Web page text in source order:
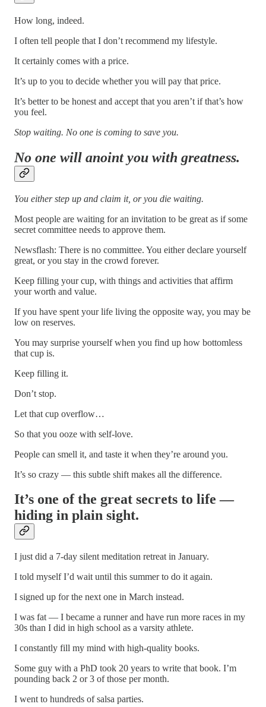
How long, indeed.
I often tell people that I don’t recommend my lifestyle.
It certainly comes with a price.
It’s up to you to decide whether you will pay that price.
It’s better to be honest and accept that you aren’t if that’s how
you feel.
Stop waiting. No one is coming to save you.
No one will anoint you with greatness.
You either step up and claim it, or you die waiting.
Most people are waiting for an invitation to be great as if some
secret committee needs to approve them.
Newsflash: There is no committee. You either declare yourself
great, or you stay in the crowd forever.
Keep filling your cup, with things and activities that affirm
your worth and value.
If you have spent your life living the opposite way, you may be
low on reserves.
You may surprise yourself when you find up how bottomless
that cup is.
Keep filling it.
Don’t stop.
Let that cup overflow…
So that you ooze with self-love.
People can smell it, and taste it when they’re around you.
It’s so crazy — this subtle shift makes all the difference.
It’s one of the great secrets to life —
hiding in plain sight.
I just did a 7-day silent meditation retreat in January.
I told myself I’d wait until this summer to do it again.
I signed up for the next one in March instead.
I was fat — I became a runner and have run more races in my
30s than I did in high school as a varsity athlete.
I constantly fill my mind with high-quality books.
Some guy with a PhD took 20 years to write that book. I’m
pounding back 2 or 3 of those per month.
I went to hundreds of salsa parties.